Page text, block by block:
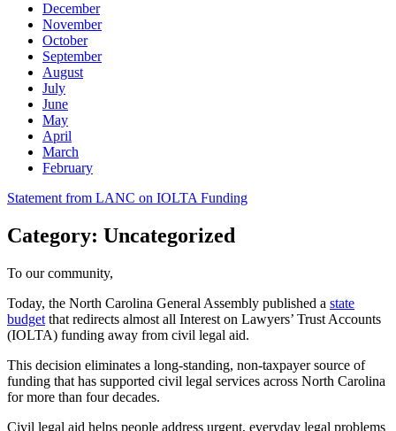
December
November
October
September
August
July
June
May
April
March
February
Post
navigation
Statement from LANC on IOLTA Funding
Category: Uncategorized
To our community,
Today, the North Carolina General Assembly published a state
budget that redirects almost all Interest on Lawyers’ Trust Accounts
(IOLTA) funding away from civil legal aid.
This decision eliminates a long-standing, non-taxpayer source of
funding that has supported civil legal services across North Carolina
for more than four decades.
Civil legal aid helps people address urgent, everyday legal problems